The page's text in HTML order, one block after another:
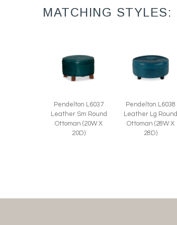
MATCHING STYLES:
Pendelton L6037
Leather Sm Round
Ottoman (20W X
20D)
Pendelton L6038
Leather Lg Round
Ottoman (28W X
28D)